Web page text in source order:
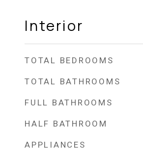
Interior
TOTAL BEDROOMS
TOTAL BATHROOMS
FULL BATHROOMS
HALF BATHROOM
APPLIANCES